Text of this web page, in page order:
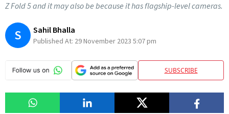
Z Fold 5 and it may also be because it has flagship-level cameras.
S Sahil Bhalla
Published At: 29 November 2023 5:07 pm
SUBSCRIBE